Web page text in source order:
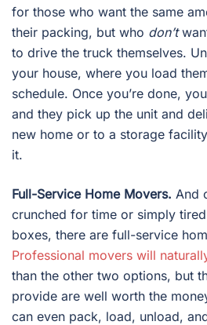
for those who want the same
their packing, but who don’t
to drive the truck themselves.
your house, where you load
schedule. Once you’re done,
and they pick up the unit and
new home or to a storage
it.
Full-Service Home Movers. And
crunched for time or simply
boxes, there are full-service
Professional movers will
than the other two options, but
provide are well worth the
can even pack, load, unload,